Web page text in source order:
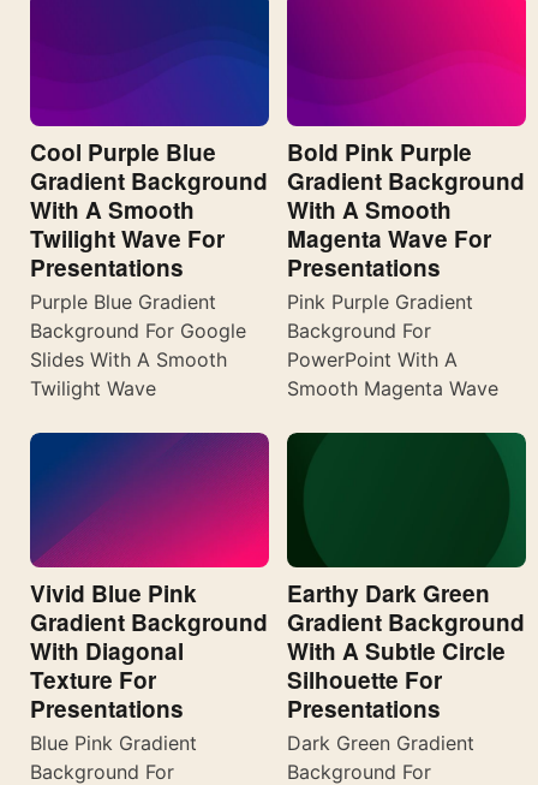
Cool Purple Blue
Gradient Background
With A Smooth
Twilight Wave For
Presentations
Purple Blue Gradient
Background For Google
Slides With A Smooth
Twilight Wave
Bold Pink Purple
Gradient Background
With A Smooth
Magenta Wave For
Presentations
Pink Purple Gradient
Background For
PowerPoint With A
Smooth Magenta Wave
Vivid Blue Pink
Gradient Background
With Diagonal
Texture For
Presentations
Blue Pink Gradient
Background For
Earthy Dark Green
Gradient Background
With A Subtle Circle
Silhouette For
Presentations
Dark Green Gradient
Background For